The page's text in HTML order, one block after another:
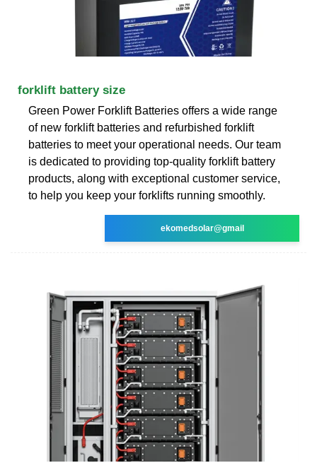
forklift battery size
Green Power Forklift Batteries offers a wide range
of new forklift batteries and refurbished forklift
batteries to meet your operational needs. Our team
is dedicated to providing top-quality forklift battery
products, along with exceptional customer service,
to help you keep your forklifts running smoothly.
ekomedsolar@gmail